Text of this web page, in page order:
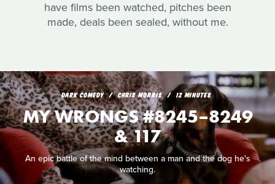
have films been watched, pitches been
made, deals been sealed, without me.
DARK COMEDY CHRIS MORRIS 12 MINUTES
MY WRONGS #8245–8249
& 117
An epic battle of the mind between a man and the dog he's
watching.